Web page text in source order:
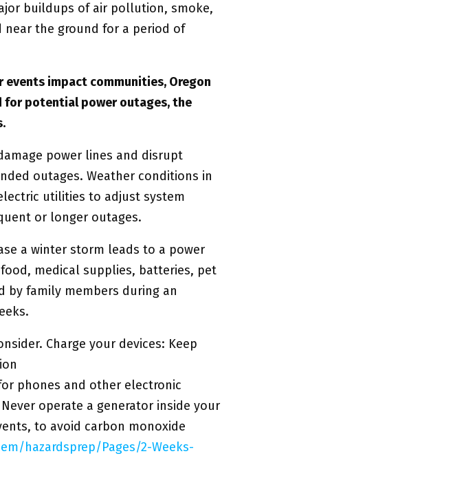
buildups of air pollution, smoke,
near the ground for a period of
impact communities, Oregon
for potential power outages, the
power lines and disrupt
outages. Weather conditions in
utilities to adjust system
or longer outages.
a winter storm leads to a power
medical supplies, batteries, pet
by family members during an
Charge your devices: Keep
phones and other electronic
operate a generator inside your
to avoid carbon monoxide
hazardsprep/Pages/2-Weeks-